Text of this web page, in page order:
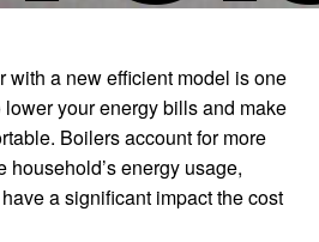
with a new efficient model is one
your energy bills and make
Boilers account for more
household’s energy usage,
a significant impact the cost